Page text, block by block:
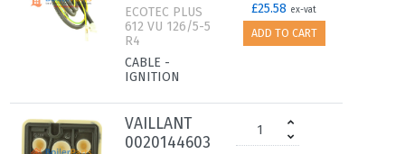
ECOTEC PLUS
612 VU 126/5-5
R4
CABLE -
IGNITION
£25.58 ex-vat
ADD TO CART
VAILLANT
0020144603